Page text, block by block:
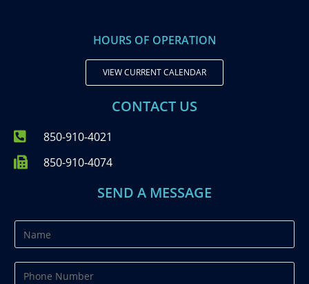
HOURS OF OPERATION
VIEW CURRENT CALENDAR
CONTACT US
850-910-4021
850-910-4074
SEND A MESSAGE
a
m